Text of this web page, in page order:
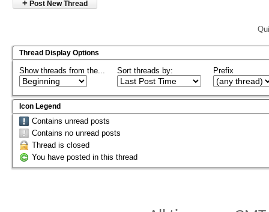
+ Post New Thread
Thread Display Options
Show threads from the... Sort threads by: Prefix
Icon Legend
Contains unread posts
Contains no unread posts
Thread is closed
You have posted in this thread